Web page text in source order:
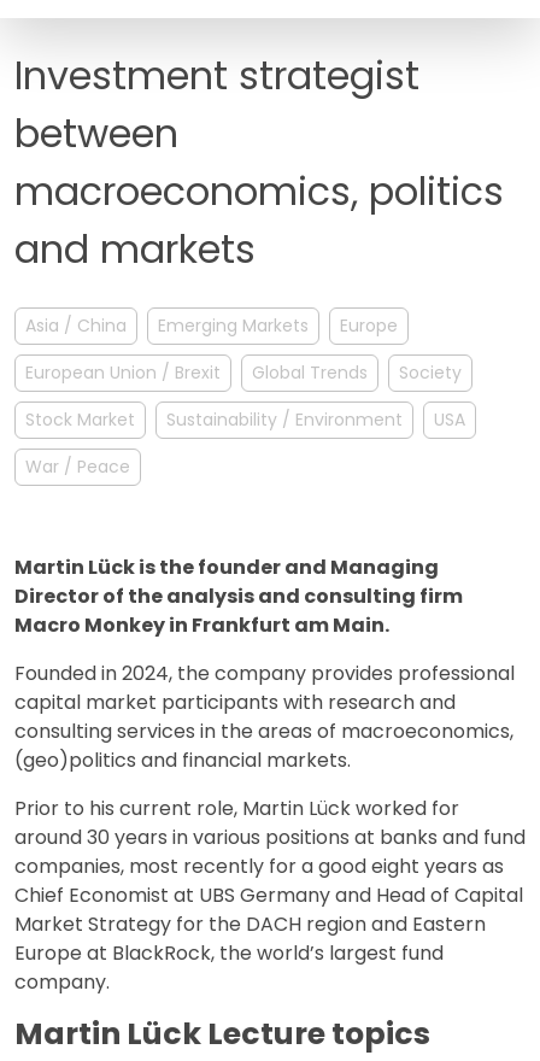
FAQ
Investment strategist
between
macroeconomics, politics
and markets
Asia / China Emerging Markets
Europe
European Union / Brexit
Global Trends
Society
Stock Market
Sustainability / Environment
USA
War / Peace
Martin Lück is the founder and Managing
Director of the analysis and consulting firm
Macro Monkey in Frankfurt am Main.
Founded in 2024, the company provides professional
capital market participants with research and
consulting services in the areas of macroeconomics,
(geo)politics and financial markets.
Prior to his current role, Martin Lück worked for
around 30 years in various positions at banks and fund
companies, most recently for a good eight years as
Chief Economist at UBS Germany and Head of Capital
Market Strategy for the DACH region and Eastern
Europe at BlackRock, the world’s largest fund
company.
Martin Lück Lecture topics